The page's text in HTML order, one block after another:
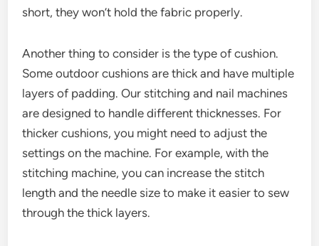
short, they won’t hold the fabric properly.
Another thing to consider is the type of cushion.
Some outdoor cushions are thick and have multiple
layers of padding. Our stitching and nail machines
are designed to handle different thicknesses. For
thicker cushions, you might need to adjust the
settings on the machine. For example, with the
stitching machine, you can increase the stitch
length and the needle size to make it easier to sew
through the thick layers.